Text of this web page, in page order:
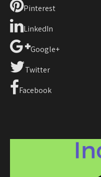
Pinterest
LinkedIn
Google+
Twitter
Facebook